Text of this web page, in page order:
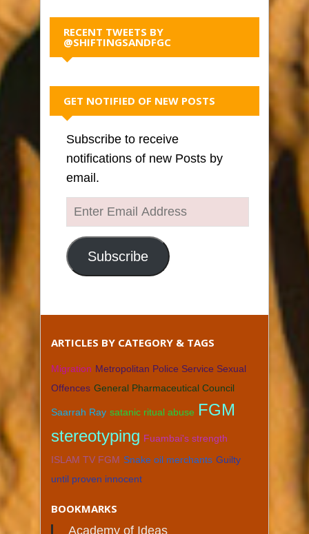
RECENT TWEETS BY
@SHIFTINGSANDFGC
GET NOTIFIED OF NEW POSTS
Subscribe to receive
notifications of new Posts by
email.
Enter
Email
Address
Subscribe
ARTICLES BY CATEGORY & TAGS
Migration Metropolitan Police Service Sexual
Offences General Pharmaceutical Council
Saarrah Ray satanic ritual abuse FGM
stereotyping Fuambai's strength
ISLAM TV FGM Snake oil merchants Guilty
until proven innocent
BOOKMARKS
Academy of Ideas